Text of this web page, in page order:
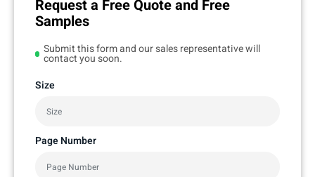
Request a Free Quote and Free
Samples
Submit this form and our sales representative will
contact you soon.
Size
Page Number